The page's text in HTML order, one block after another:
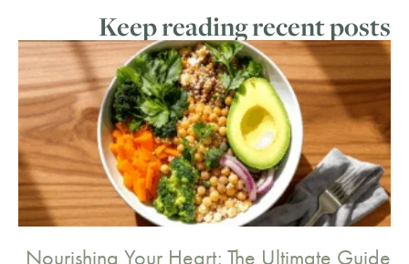
Keep reading recent posts
Nourishing Your Heart: The Ultimate Guide